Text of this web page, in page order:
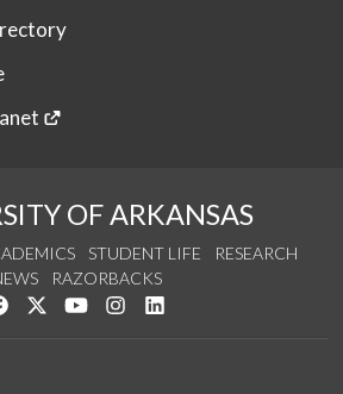
OF ARKANSAS
STUDENT LIFE
RESEARCH
RAZORBACKS
Like us on Facebook
Follow us on Twitter
Watch us on YouTube
See us on Instagram